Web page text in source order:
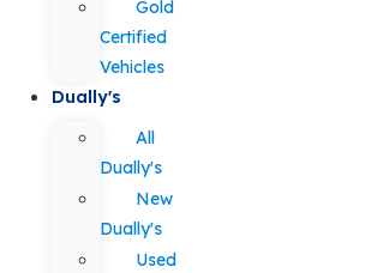
Gold
Certified
Vehicles
Dually's
All
Dually's
New
Dually's
Used